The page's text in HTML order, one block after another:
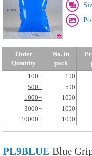
Order
Quantity
No. in
pack
100+
100
500+
500
1000+
1000
3000+
1000
10000+
1000
PL9BLUE Blue